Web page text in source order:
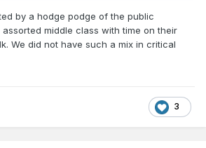
by a hodge podge of the public
middle class with time on their
We did not have such a mix in critical
3